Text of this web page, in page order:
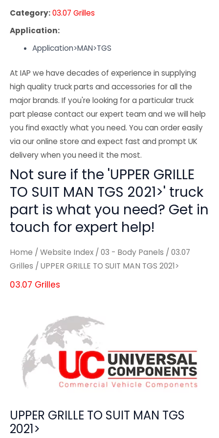
Category:03.07 Grilles
Application:
Application>MAN>TGS
At IAP we have decades of experience in supplying
high quality truck parts and accessories for all the
major brands. If you're looking for a particular truck
part please contact our expert team and we will help
you find exactly what you need. You can order easily
via our online store and expect fast and prompt UK
delivery when you need it the most.
Not sure if the 'UPPER GRILLE
TO SUIT MAN TGS 2021>' truck
part is what you need? Get in
touch for expert help!
Home / Website Index / 03 - Body Panels / 03.07
Grilles / UPPER GRILLE TO SUIT MAN TGS 2021>
03.07 Grilles
UPPER GRILLE TO SUIT MAN TGS
2021>